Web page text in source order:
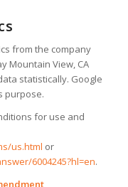
from the company
Mountain View, CA
statistically. Google
purpose.
for use and
us.html or
6004245?hl=en.